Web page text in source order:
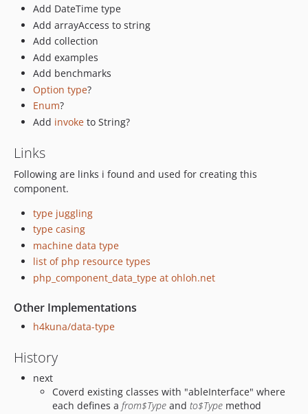
Add DateTime type
Add arrayAccess to string
Add collection
Add examples
Add benchmarks
Option type?
Enum?
Add invoke to String?
Links
Following are links i found and used for creating this
component.
type juggling
type casing
machine data type
list of php resource types
php_component_data_type at ohloh.net
Other Implementations
h4kuna/data-type
History
next
Coverd existing classes with "ableInterface" where
each defines a from$Type and to$Type method